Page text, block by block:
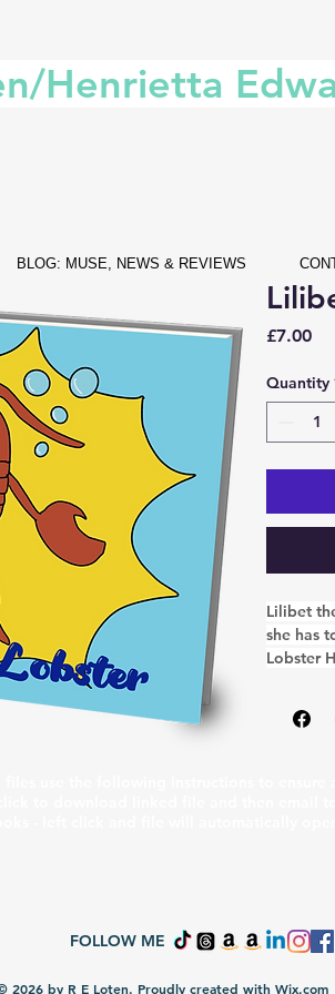
Henrietta
BLOG: MUSE, NEWS & REVIEWS
£7.00
Quantity
Lilibet
she has
Lobster
team
FOLLOW ME
2026 by R E Loten. Proudly created with Wix.com